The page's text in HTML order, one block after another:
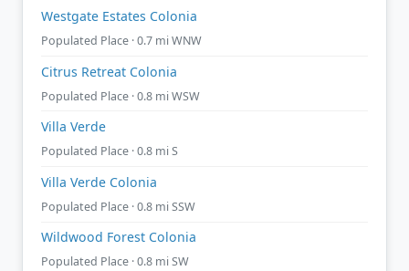
Westgate Estates Colonia
Populated Place · 0.7 mi WNW
Citrus Retreat Colonia
Populated Place · 0.8 mi WSW
Villa Verde
Populated Place · 0.8 mi S
Villa Verde Colonia
Populated Place · 0.8 mi SSW
Wildwood Forest Colonia
Populated Place · 0.8 mi SW